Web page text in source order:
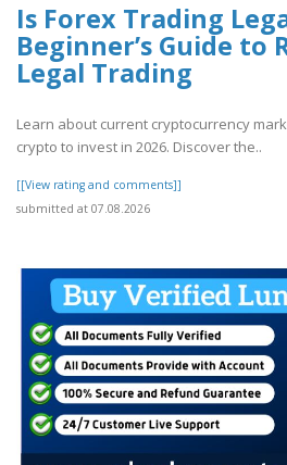
Is Forex Trading
Beginner’s Guide to
Legal Trading
Learn about current cryptocurrency
crypto to invest in 2026. Discover the..
[[View rating and comments]]
submitted at 07.08.2026